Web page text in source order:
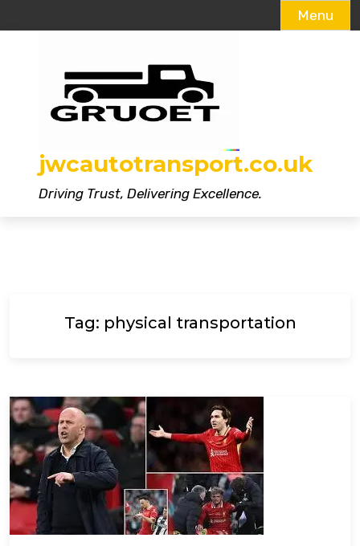
Menu
jwcautotransport.co.uk
Driving Trust, Delivering Excellence.
Tag: physical transportation